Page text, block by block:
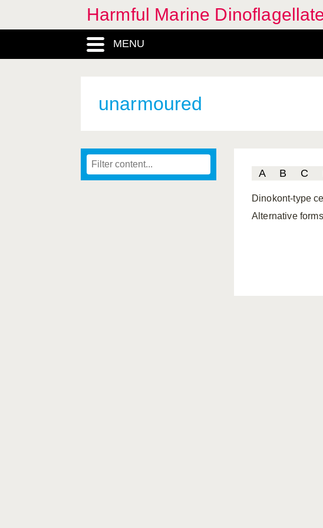
Harmful Marine
MENU
unarmoured
A B C
Dinokont-type
Alternative